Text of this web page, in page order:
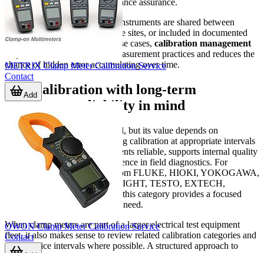
equipment control and performance assurance.
It is especially valuable where instruments are shared between
technicians, used across multiple sites, or included in documented
maintenance procedures. In these cases, calibration management
helps create more consistent measurement practices and reduces the
chance of hidden error accumulating over time.
Plan calibration with long-term
instrument reliability in mind
A clamp meter is a practical tool, but its value depends on
trustworthy readings. Scheduling calibration at appropriate intervals
helps keep electrical measurements reliable, supports internal quality
processes, and improves confidence in field diagnostics. For
businesses using instruments from FLUKE, HIOKI, YOKOGAWA,
FLIR, Chauvin Arnoux, KEYSIGHT, TESTO, EXTECH,
Amprobe, or BKPRECISION, this category provides a focused
starting point for managing that need.
When clamp meters are part of a larger electrical test equipment
fleet, it also makes sense to review related calibration categories and
align service intervals where possible. A structured approach to
METRIX Clamp Meter Calibration Service
Contact
Add
OWON Clamp Meter Calibration Service
Contact